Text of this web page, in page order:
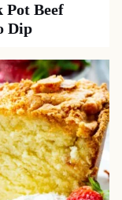
Pot Beef
Dip